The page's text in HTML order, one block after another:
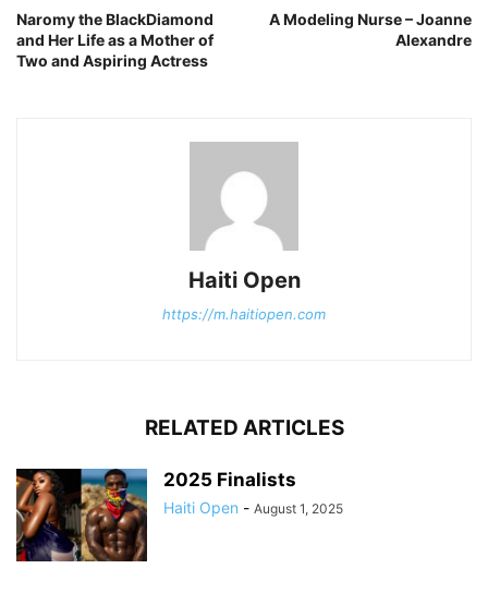
Naromy the BlackDiamond
and Her Life as a Mother of
Two and Aspiring Actress
A Modeling Nurse – Joanne
Alexandre
Haiti Open
https://m.haitiopen.com
RELATED ARTICLES
2025 Finalists
Haiti Open - August 1, 2025